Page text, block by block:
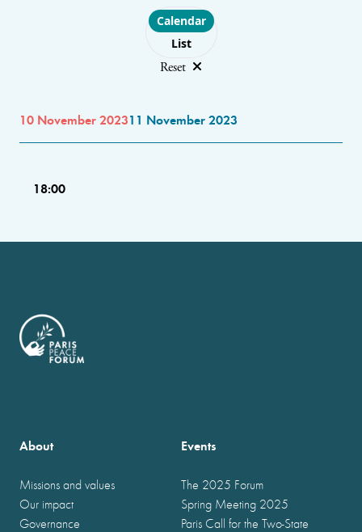
Choose layout
Calendar
List
Reset
10 November 202311 November 2023
18:00
About
Missions and values
Our impact
Governance
Events
The 2025 Forum
Spring Meeting 2025
Paris Call for the Two-State